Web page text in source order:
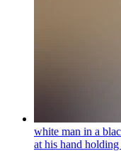
white man in a
at his hand holding